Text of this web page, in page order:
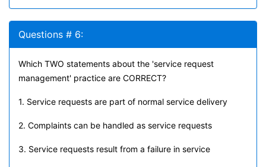
Questions # 6:
Which TWO statements about the 'service request
management' practice are CORRECT?
1. Service requests are part of normal service delivery
2. Complaints can be handled as service requests
3. Service requests result from a failure in service